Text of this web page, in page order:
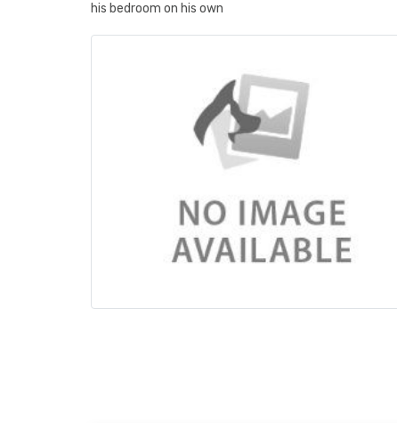
his bedroom on his own